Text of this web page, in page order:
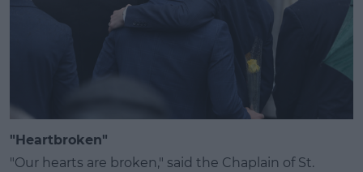
"Heartbroken"
"Our hearts are broken," said the Chaplain of St.